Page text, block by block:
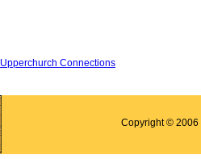
Copyright © 2006
Upperchurch Connections